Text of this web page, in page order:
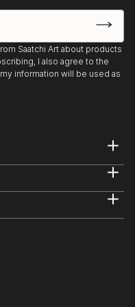
Saatchi Art about products
I also agree to the
information will be used as